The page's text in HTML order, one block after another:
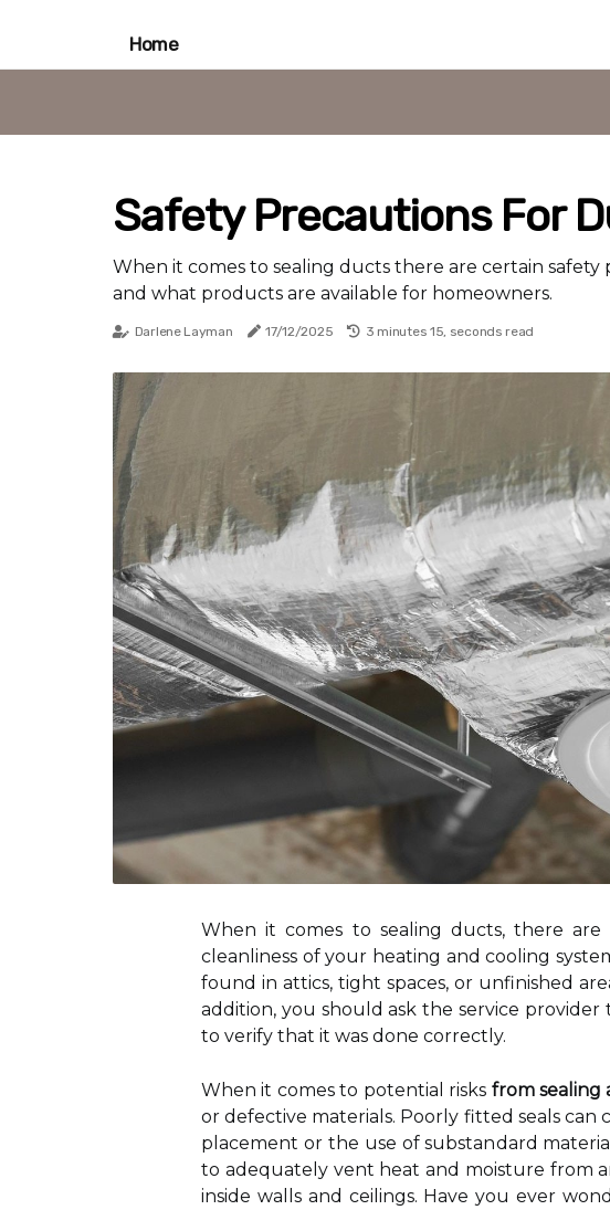
Home
Safety Precautions For
When it comes to sealing ducts there are certain
and what products are available for homeowners.
Darlene Layman 17/12/2025 3 minutes 15, seconds read
When it comes to sealing ducts, there
cleanliness of your heating and cooling
found in attics, tight spaces, or unfinished
addition, you should ask the service
to verify that it was done correctly.
When it comes to potential risks from sealing
or defective materials. Poorly fitted seals can
placement or the use of substandard
to adequately vent heat and moisture from
inside walls and ceilings. Have you ever